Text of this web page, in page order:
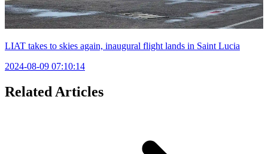
LIAT takes to skies again, inaugural flight lands in Saint Lucia
2024-08-09 07:10:14
Related Articles